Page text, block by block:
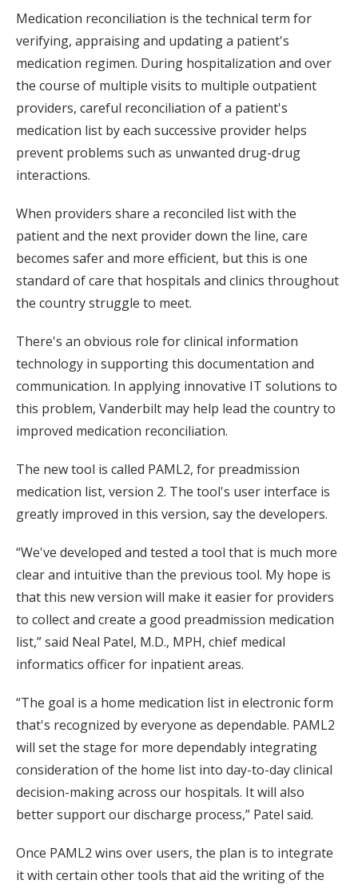
Medication reconciliation is the technical term for
verifying, appraising and updating a patient's
medication regimen. During hospitalization and over
the course of multiple visits to multiple outpatient
providers, careful reconciliation of a patient's
medication list by each successive provider helps
prevent problems such as unwanted drug-drug
interactions.
When providers share a reconciled list with the
patient and the next provider down the line, care
becomes safer and more efficient, but this is one
standard of care that hospitals and clinics throughout
the country struggle to meet.
There's an obvious role for clinical information
technology in supporting this documentation and
communication. In applying innovative IT solutions to
this problem, Vanderbilt may help lead the country to
improved medication reconciliation.
The new tool is called PAML2, for preadmission
medication list, version 2. The tool's user interface is
greatly improved in this version, say the developers.
“We've developed and tested a tool that is much more
clear and intuitive than the previous tool. My hope is
that this new version will make it easier for providers
to collect and create a good preadmission medication
list,” said Neal Patel, M.D., MPH, chief medical
informatics officer for inpatient areas.
“The goal is a home medication list in electronic form
that's recognized by everyone as dependable. PAML2
will set the stage for more dependably integrating
consideration of the home list into day-to-day clinical
decision-making across our hospitals. It will also
better support our discharge process,” Patel said.
Once PAML2 wins over users, the plan is to integrate
it with certain other tools that aid the writing of the